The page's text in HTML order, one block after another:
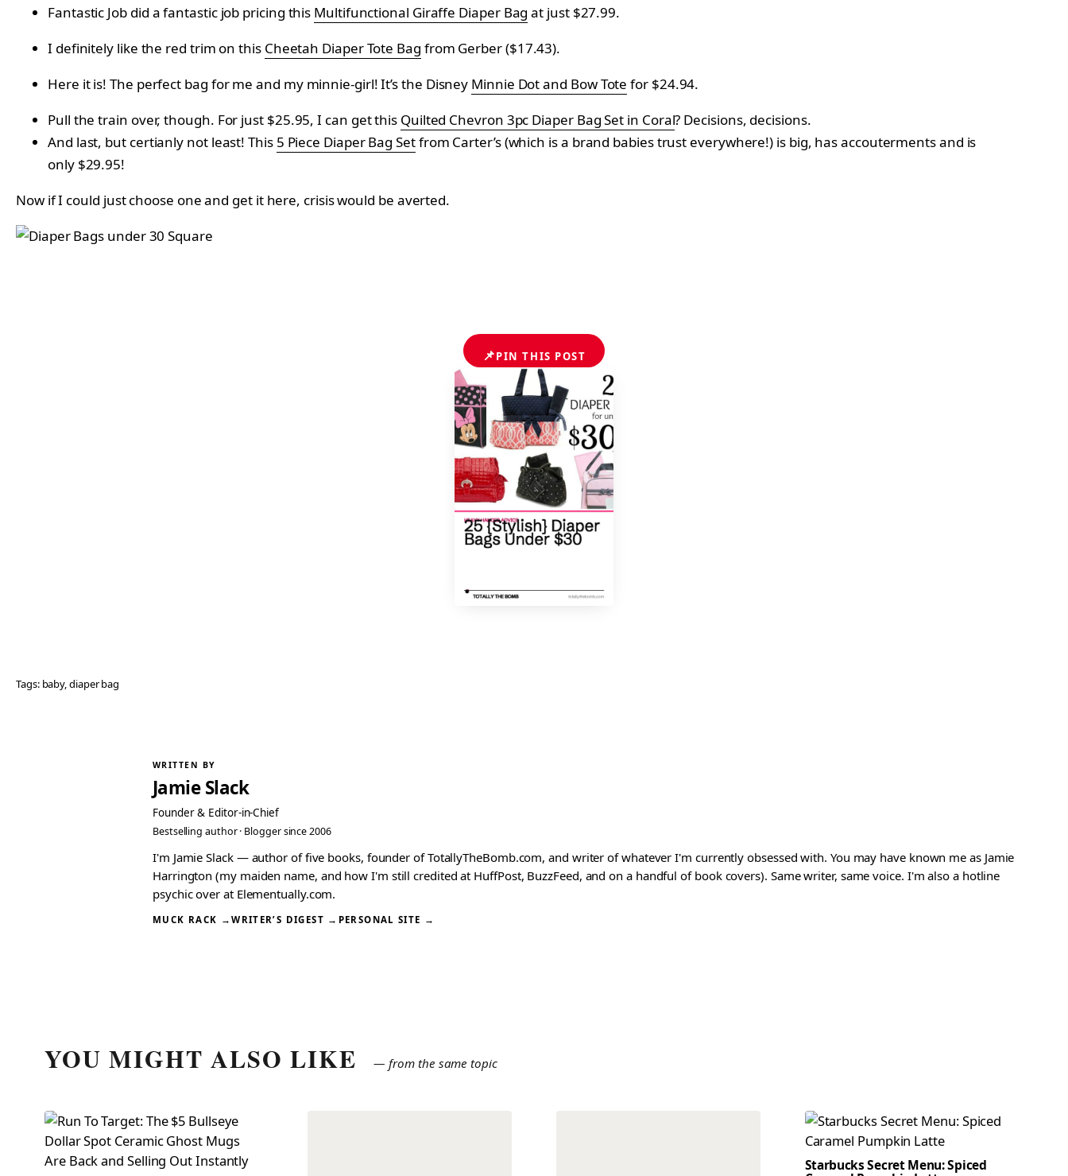
Fantastic Job did a fantastic job pricing this Multifunctional Giraffe Diaper Bag at just $27.99.
I definitely like the red trim on this Cheetah Diaper Tote Bag from Gerber ($17.43).
Here it is! The perfect bag for me and my minnie-girl! It’s the Disney Minnie Dot and Bow Tote for $24.94.
Pull the train over, though. For just $25.95, I can get this Quilted Chevron 3pc Diaper Bag Set in Coral? Decisions, decisions.
And last, but certianly not least! This 5 Piece Diaper Bag Setfrom Carter’s (which is a brand babies trust everywhere!) is big, has accouterments and is
only $29.95!
Now if I could just choose one and get it here, crisis would be averted.
📌PIN THIS POST
Tags: baby, diaper bag
WRITTEN BY
Jamie Slack
Founder & Editor-in-Chief
Bestselling author · Blogger since 2006
I'm Jamie Slack — author of five books, founder of TotallyTheBomb.com, and writer of whatever I'm currently obsessed with. You may have known me as Jamie
Harrington (my maiden name, and how I'm still credited at HuffPost, BuzzFeed, and on a handful of book covers). Same writer, same voice. I'm also a hotline
psychic over at Elementually.com.
MUCK RACK →WRITER’S DIGEST → PERSONAL SITE →
YOU MIGHT ALSO LIKE — from the same topic
Starbucks Secret Menu: Spiced